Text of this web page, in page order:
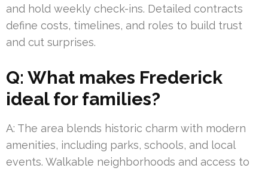
and hold weekly check-ins. Detailed contracts
define costs, timelines, and roles to build trust
and cut surprises.
Q: What makes Frederick
ideal for families?
A: The area blends historic charm with modern
amenities, including parks, schools, and local
events. Walkable neighborhoods and access to